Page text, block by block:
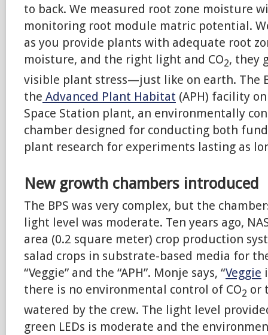
to back. We measured root zone moisture
monitoring root module matric potential.
as you provide plants with adequate root
moisture, and the right light and CO2, they
visible plant stress—just like on earth. The
the Advanced Plant Habitat (APH) facility
Space Station plant, an environmentally
chamber designed for conducting both
plant research for experiments lasting as
New growth chambers introduced
The BPS was very complex, but the
light level was moderate. Ten years ago,
area (0.2 square meter) crop production
salad crops in substrate-based media for
“Veggie” and the “APH”. Monje says, “Veggie
there is no environmental control of CO2 or
watered by the crew. The light level
green LEDs is moderate and the